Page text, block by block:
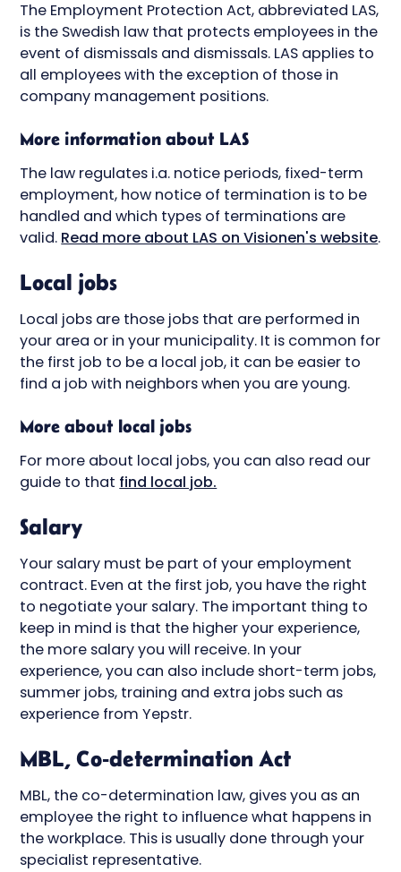
The Employment Protection Act, abbreviated LAS,
is the Swedish law that protects employees in the
event of dismissals and dismissals. LAS applies to
all employees with the exception of those in
company management positions.
More information about LAS
The law regulates i.a. notice periods, fixed-term
employment, how notice of termination is to be
handled and which types of terminations are
valid. Read more about LAS on Visionen's website.
Local jobs
Local jobs are those jobs that are performed in
your area or in your municipality. It is common for
the first job to be a local job, it can be easier to
find a job with neighbors when you are young.
More about local jobs
For more about local jobs, you can also read our
guide to that find local job.
Salary
Your salary must be part of your employment
contract. Even at the first job, you have the right
to negotiate your salary. The important thing to
keep in mind is that the higher your experience,
the more salary you will receive. In your
experience, you can also include short-term jobs,
summer jobs, training and extra jobs such as
experience from Yepstr.
MBL, Co-determination Act
MBL, the co-determination law, gives you as an
employee the right to influence what happens in
the workplace. This is usually done through your
specialist representative.